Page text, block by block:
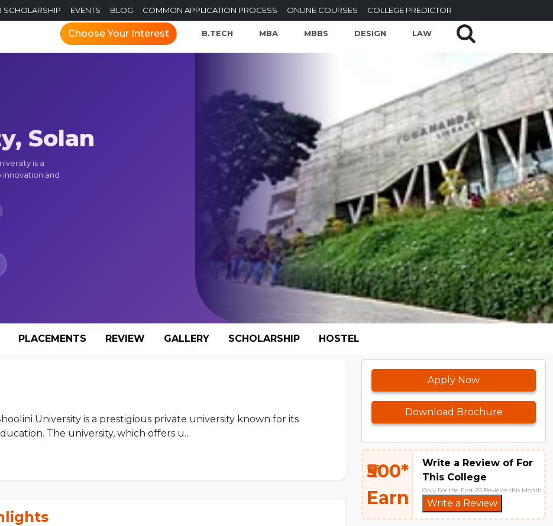
SCHOLARSHIP EVENTS BLOG COMMON APPLICATION PROCESS ONLINE COURSES COLLEGE PREDICTOR
Choose Your Interest B.TECH MBA MBBS DESIGN LAW
Solan
is a
innovation and
PLACEMENTS REVIEW GALLERY SCHOLARSHIP HOSTEL
University is a prestigious private university known for its
The university, which offers u...
Apply Now
Download Brochure
₹500*
Earn
Write a Review of For
This College
Only For the First 20 Reviews this Month
Write a Review